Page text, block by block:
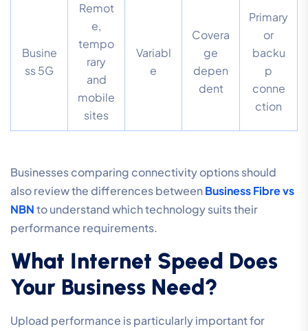
Busine
ss 5G
Remot
e,
tempo
rary
and
mobile
sites
Variabl
e
Covera
ge
depen
dent
Primary
or
backu
p
conne
ction
Businesses comparing connectivity options should
also review the differences betweenBusiness Fibre vs
NBNto understand which technology suits their
performance requirements.
What Internet Speed Does
Your Business Need?
Upload performance is particularly important for